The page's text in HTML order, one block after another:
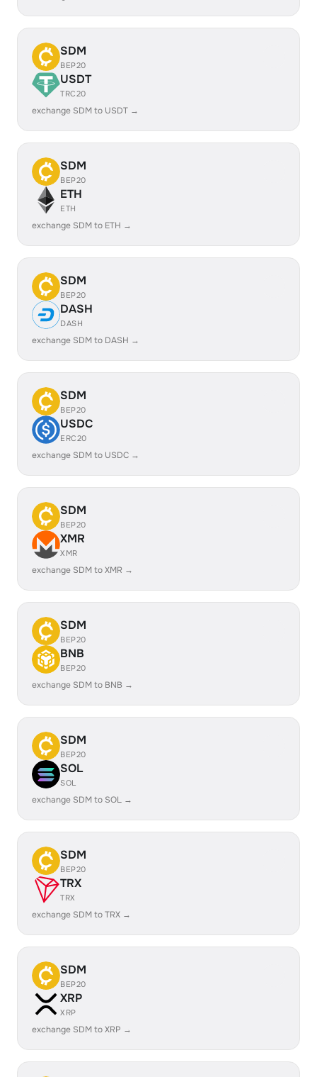
SDM
BEP20
USDT
TRC20
exchange SDM to USDT →
SDM
BEP20
ETH
ETH
exchange SDM to ETH →
SDM
BEP20
DASH
DASH
exchange SDM to DASH →
SDM
BEP20
USDC
ERC20
exchange SDM to USDC →
SDM
BEP20
XMR
XMR
exchange SDM to XMR →
SDM
BEP20
BNB
BEP20
exchange SDM to BNB →
SDM
BEP20
SOL
SOL
exchange SDM to SOL →
SDM
BEP20
TRX
TRX
exchange SDM to TRX →
SDM
BEP20
XRP
XRP
exchange SDM to XRP →